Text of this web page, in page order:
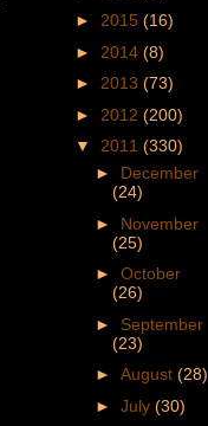
► 2015 (16)
► 2014 (8)
► 2013 (73)
► 2012 (200)
▼ 2011 (330)
► December
(24)
► November
(25)
► October
(26)
► September
(23)
► August (28)
► July (30)